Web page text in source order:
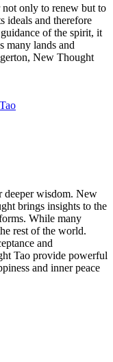
not only to renew but to
ideals and therefore
of the spirit, it
many lands and
New Thought
deeper wisdom. New
brings insights to the
While many
rest of the world.
and
Tao provide powerful
and inner peace